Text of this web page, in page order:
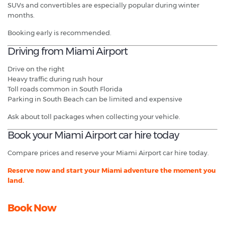
SUVs and convertibles are especially popular during winter
months.
Booking early is recommended.
Driving from Miami Airport
Drive on the right
Heavy traffic during rush hour
Toll roads common in South Florida
Parking in South Beach can be limited and expensive
Ask about toll packages when collecting your vehicle.
Book your Miami Airport car hire today
Compare prices and reserve your Miami Airport car hire today.
Reserve now and start your Miami adventure the moment you
land.
Book Now